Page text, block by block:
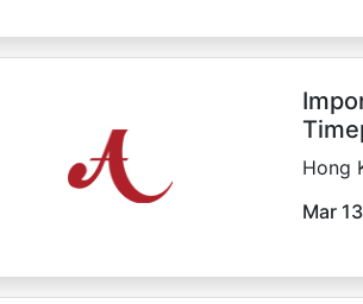
Hong
Mar